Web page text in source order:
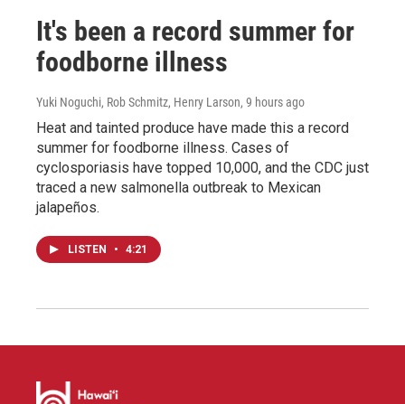
It's been a record summer for
foodborne illness
Yuki Noguchi, Rob Schmitz, Henry Larson, 9 hours ago
Heat and tainted produce have made this a record
summer for foodborne illness. Cases of
cyclosporiasis have topped 10,000, and the CDC just
traced a new salmonella outbreak to Mexican
jalapeños.
LISTEN • 4:21